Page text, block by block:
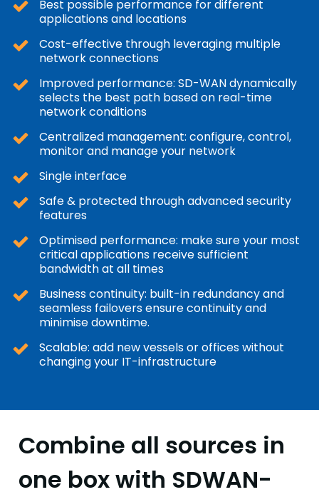
Best possible performance for different
applications and locations
Cost-effective through leveraging multiple
network connections
Improved performance: SD-WAN dynamically
selects the best path based on real-time
network conditions
Centralized management: configure, control,
monitor and manage your network
Single interface
Safe & protected through advanced security
features
Optimised performance: make sure your most
critical applications receive sufficient
bandwidth at all times
Business continuity: built-in redundancy and
seamless failovers ensure continuity and
minimise downtime.
Scalable: add new vessels or offices without
changing your IT-infrastructure
Combine all sources in
one box with SDWAN-